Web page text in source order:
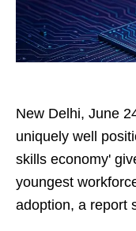
New Delhi, June
uniquely well
skills economy'
youngest
adoption, a report